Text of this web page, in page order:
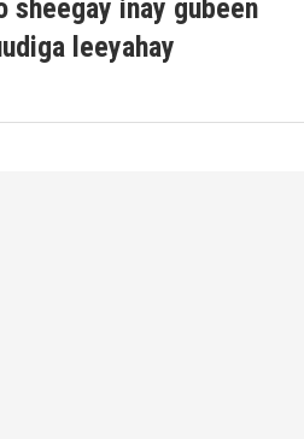
sheegay inay gubeen
leeyahay